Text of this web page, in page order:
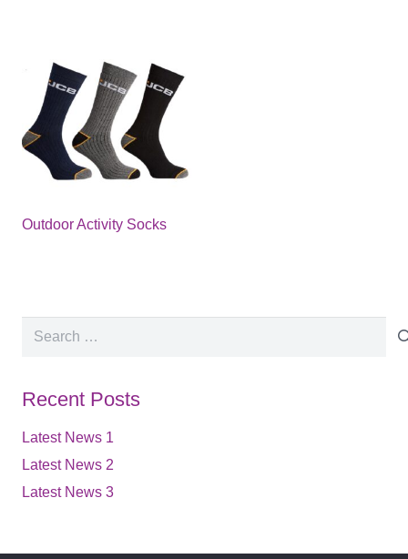
Outdoor Activity Socks
Search
Recent Posts
Latest News 1
Latest News 2
Latest News 3